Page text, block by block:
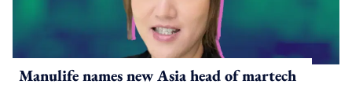
Manulife names new Asia head of martech